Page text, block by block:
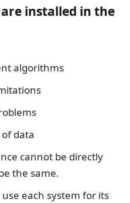
installed in the
algorithms
data
cannot be directly
the same.
each system for its